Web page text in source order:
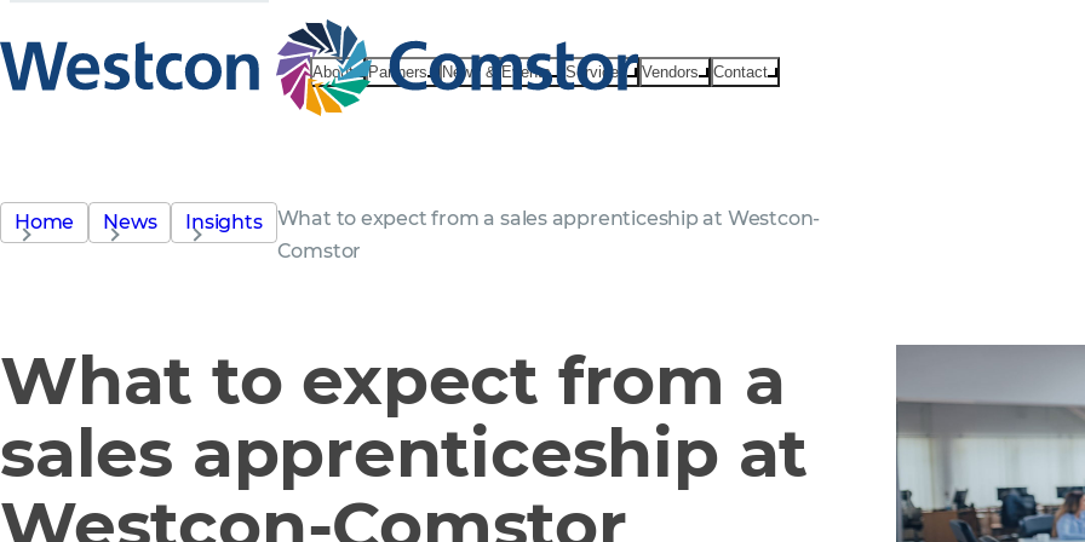
About Partners News & Events Services Vendors Contact
Home News Insights
What to expect from a sales apprenticeship at Westcon-
Comstor
What to expect from a
sales apprenticeship at
Westcon-Comstor